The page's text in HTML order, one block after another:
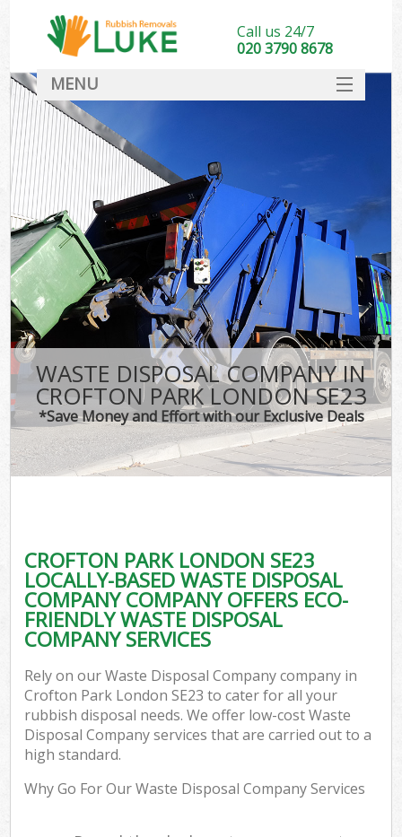
WASTE DISPOSAL COMPANY IN
CROFTON PARK LONDON SE23
*Save Money and Effort with our Exclusive Deals
CROFTON PARK LONDON SE23
LOCALLY-BASED WASTE DISPOSAL
COMPANY COMPANY OFFERS ECO-
FRIENDLY WASTE DISPOSAL
COMPANY SERVICES
Rely on our Waste Disposal Company company in
Crofton Park London SE23 to cater for all your
rubbish disposal needs. We offer low-cost Waste
Disposal Company services that are carried out to a
high standard.
Why Go For Our Waste Disposal Company Services
Call us 24/7
020 3790 8678
MENU
DEALS
FAQ
CONTACT